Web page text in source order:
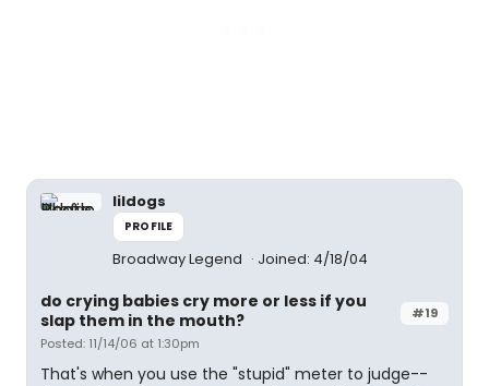
lildogs
PROFILE
Broadway Legend Joined: 4/18/04
#19
do crying babies cry more or less if you
slap them in the mouth?
Posted: 11/14/06 at 1:30pm
That's when you use the "stupid" meter to judge--